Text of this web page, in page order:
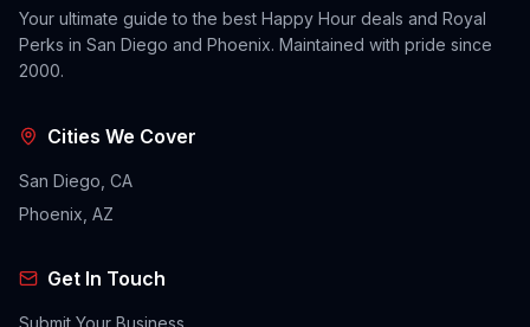
Your ultimate guide to the best Happy Hour deals and Royal
Perks in San Diego and Phoenix. Maintained with pride since
2000.
Cities We Cover
San Diego, CA
Phoenix, AZ
Get In Touch
Submit Your Business